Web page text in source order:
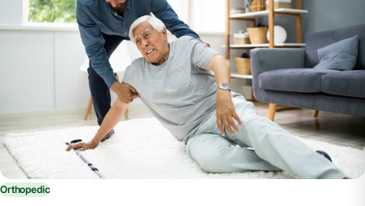
Orthopedic